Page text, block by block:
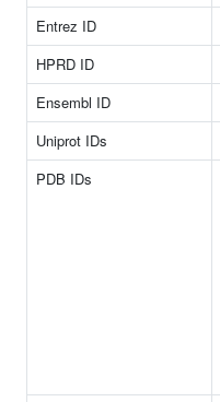
Entrez ID
HPRD ID
Ensembl ID
Uniprot IDs
PDB IDs